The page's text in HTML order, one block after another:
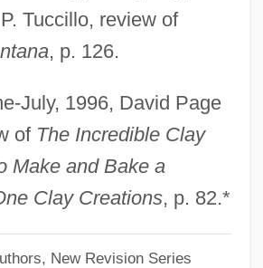
Tuccillo, review of
, p. 126.
July, 1996, David Page
of The Incredible Clay
Make and Bake a
Clay Creations, p. 82.*
New Revision Series
Olympic Swimmer,
Announcer
De